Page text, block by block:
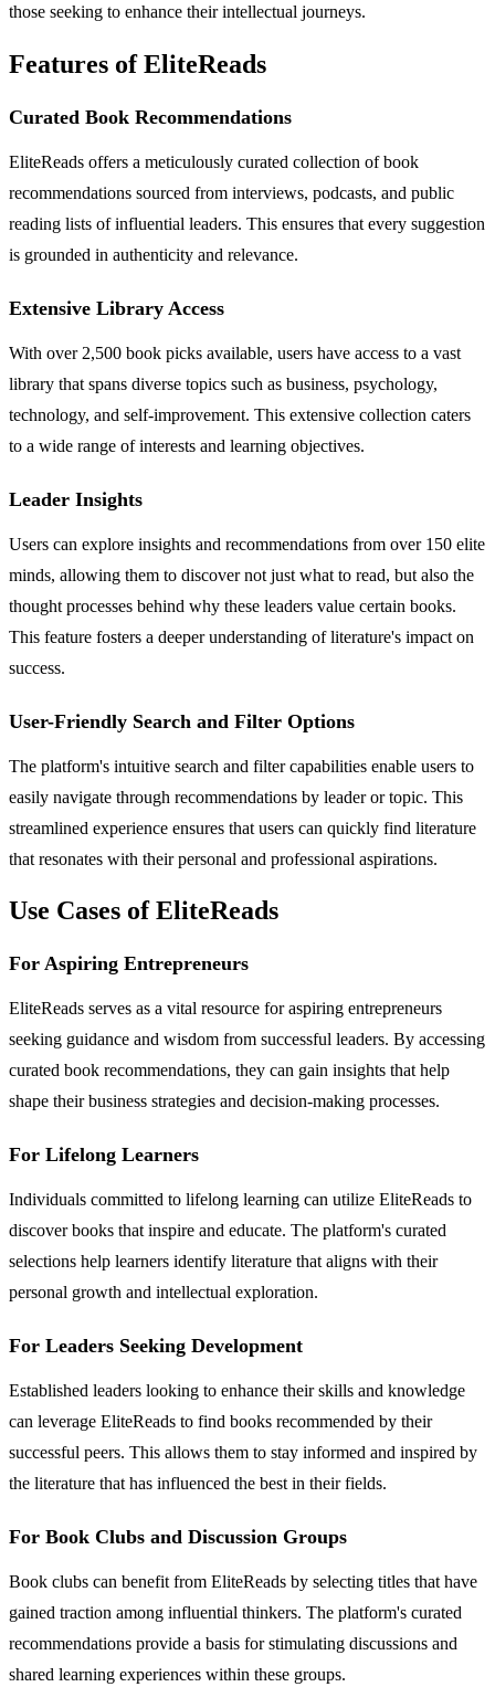
those seeking to enhance their intellectual journeys.
Features of EliteReads
Curated Book Recommendations
EliteReads offers a meticulously curated collection of book
recommendations sourced from interviews, podcasts, and public
reading lists of influential leaders. This ensures that every suggestion
is grounded in authenticity and relevance.
Extensive Library Access
With over 2,500 book picks available, users have access to a vast
library that spans diverse topics such as business, psychology,
technology, and self-improvement. This extensive collection caters
to a wide range of interests and learning objectives.
Leader Insights
Users can explore insights and recommendations from over 150 elite
minds, allowing them to discover not just what to read, but also the
thought processes behind why these leaders value certain books.
This feature fosters a deeper understanding of literature's impact on
success.
User-Friendly Search and Filter Options
The platform's intuitive search and filter capabilities enable users to
easily navigate through recommendations by leader or topic. This
streamlined experience ensures that users can quickly find literature
that resonates with their personal and professional aspirations.
Use Cases of EliteReads
For Aspiring Entrepreneurs
EliteReads serves as a vital resource for aspiring entrepreneurs
seeking guidance and wisdom from successful leaders. By accessing
curated book recommendations, they can gain insights that help
shape their business strategies and decision-making processes.
For Lifelong Learners
Individuals committed to lifelong learning can utilize EliteReads to
discover books that inspire and educate. The platform's curated
selections help learners identify literature that aligns with their
personal growth and intellectual exploration.
For Leaders Seeking Development
Established leaders looking to enhance their skills and knowledge
can leverage EliteReads to find books recommended by their
successful peers. This allows them to stay informed and inspired by
the literature that has influenced the best in their fields.
For Book Clubs and Discussion Groups
Book clubs can benefit from EliteReads by selecting titles that have
gained traction among influential thinkers. The platform's curated
recommendations provide a basis for stimulating discussions and
shared learning experiences within these groups.